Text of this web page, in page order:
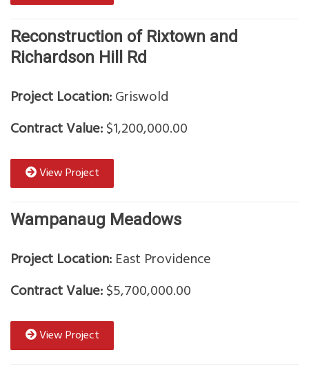
Reconstruction of Rixtown and
Richardson Hill Rd
Project Location:Griswold
Contract Value:$1,200,000.00
View Project
Wampanaug Meadows
Project Location: East Providence
Contract Value:$5,700,000.00
View Project